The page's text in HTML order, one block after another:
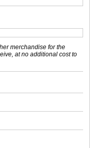
merchandise for the
at no additional cost to